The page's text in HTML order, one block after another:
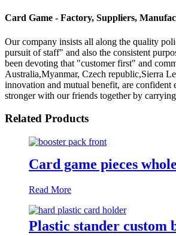
Card Game - Factory, Suppliers,
Our company insists all along the quality
pursuit of staff" and also the consistent
been devoting that "customer first" and
Australia,Myanmar, Czech republic,Sierra
innovation and mutual benefit, are
stronger with our friends together by
Related Products
Card game pieces
Read More
Plastic stander custom